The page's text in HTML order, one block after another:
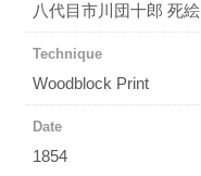
八代目市川団十郎 死絵
Technique
Woodblock Print
Date
1854